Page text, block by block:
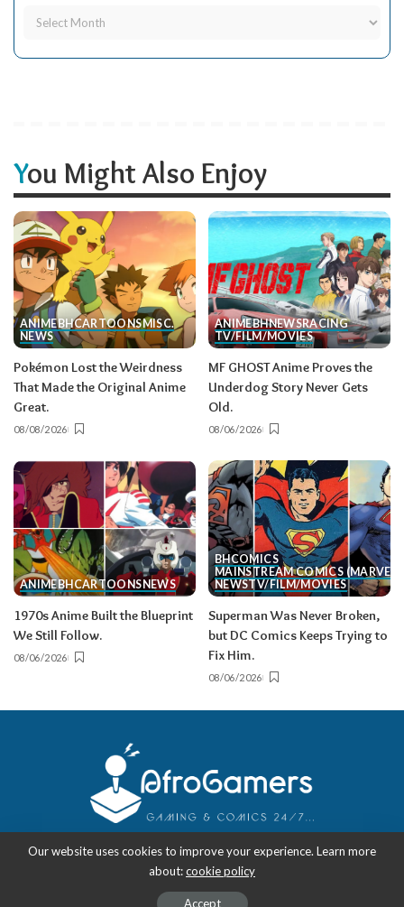
You Might Also Enjoy
ANIMEBHCARTOONSMISC.
NEWS
Pokémon Lost the Weirdness
That Made the Original Anime
Great.
08/08/2026
ANIMEBHNEWSRACING
TV/FILM/MOVIES
MF GHOST Anime Proves the
Underdog Story Never Gets
Old.
08/06/2026
ANIMEBHCARTOONS NEWS
1970s Anime Built the Blueprint
We Still Follow.
08/06/2026
BHCOMICS
MAINSTREAM COMICS
NEWSTV/FILM/MOVIES
Superman Was Never Broken,
but DC Comics Keeps Trying to
Fix Him.
08/06/2026
AfroGamers | Black Nerd Culture: Anime, Manga,
Comics, and Gaming with Style.
Our website uses cookies to improve your experience. Learn more
about:cookie policy
Accept